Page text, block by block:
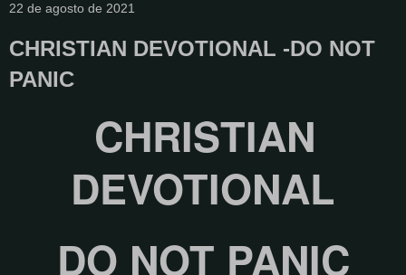
22 de agosto de 2021
CHRISTIAN DEVOTIONAL -DO NOT
PANIC
CHRISTIAN
DEVOTIONAL
DO NOT PANIC